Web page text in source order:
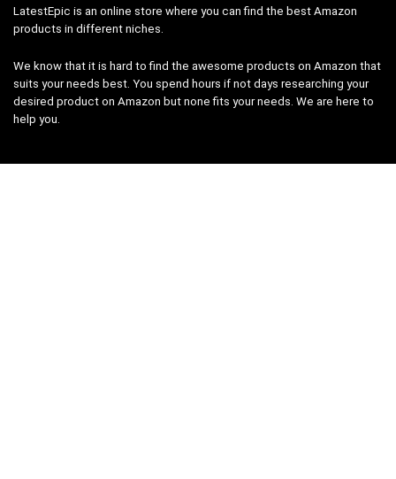
LatestEpic is an online store where you can find the best Amazon
products in different niches.
We know that it is hard to find the awesome products on Amazon that
suits your needs best. You spend hours if not days researching your
desired product on Amazon but none fits your needs. We are here to
help you.